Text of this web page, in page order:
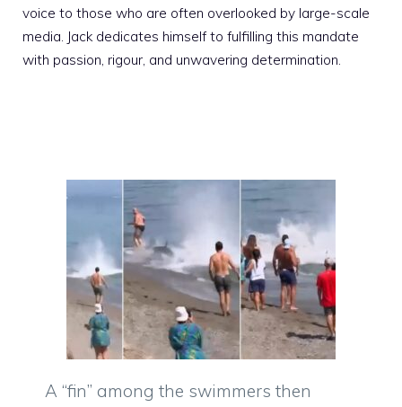
voice to those who are often overlooked by large-scale
media. Jack dedicates himself to fulfilling this mandate
with passion, rigour, and unwavering determination.
A “fin” among the swimmers then